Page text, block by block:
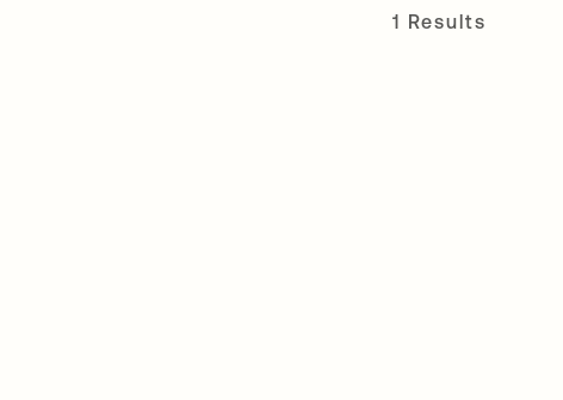
1 Results